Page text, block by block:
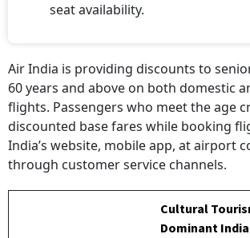
seat availability.
Air India is providing discounts to
60 years and above on both domestic
flights. Passengers who meet the age
discounted base fares while booking
India’s website, mobile app, at airport
through customer service channels.
Cultural
Dominant